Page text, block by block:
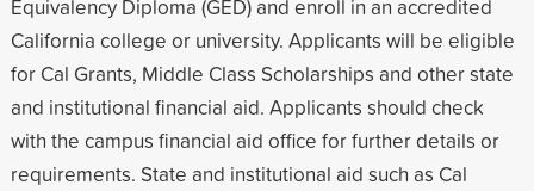
Equivalency Diploma (GED) and enroll in an accredited
California college or university. Applicants will be eligible
for Cal Grants, Middle Class Scholarships and other state
and institutional financial aid. Applicants should check
with the campus financial aid office for further details or
requirements. State and institutional aid such as Cal